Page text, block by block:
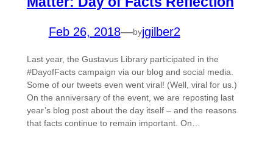
Feb 26, 2018—byjgilber2
Last year, the Gustavus Library participated in the
#DayofFacts campaign via our blog and social media.
Some of our tweets even went viral! (Well, viral for us.)
On the anniversary of the event, we are reposting last
year’s blog post about the day itself – and the reasons
that facts continue to remain important. On…